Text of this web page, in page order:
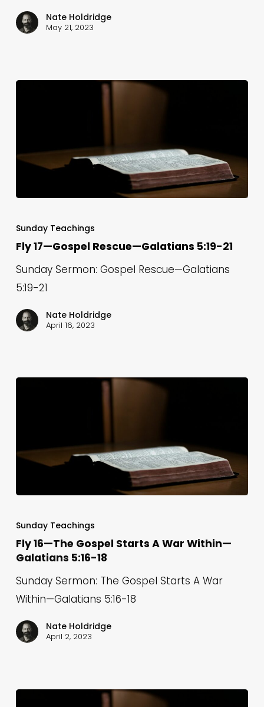
Galatians
6:11-
Nate Holdridge
May 21, 2023
17
—
Rescue
Galatians
5:19-
Sunday Teachings
Fly 17—Gospel Rescue—Galatians 5:19-21
Sunday Sermon: Gospel Rescue—Galatians
5:19-21
Nate Holdridge
April 16, 2023
16
—
The
Gospel
Starts
War
Galatians
Sunday Teachings
Fly 16—The Gospel Starts A War Within—
Galatians 5:16-18
Sunday Sermon: The Gospel Starts A War
Within—Galatians 5:16-18
Nate Holdridge
April 2, 2023